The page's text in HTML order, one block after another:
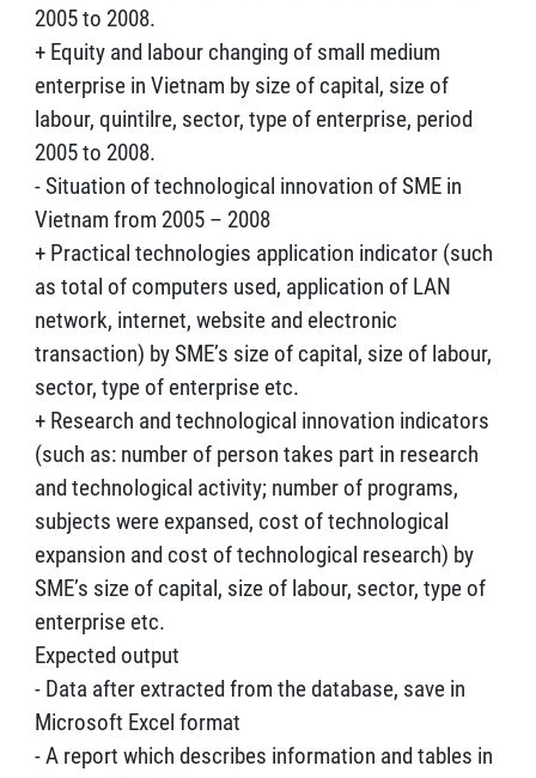
2005 to 2008.
+ Equity and labour changing of small medium
enterprise in Vietnam by size of capital, size of
labour, quintilre, sector, type of enterprise, period
2005 to 2008.
- Situation of technological innovation of SME in
Vietnam from 2005 – 2008
+ Practical technologies application indicator (such
as total of computers used, application of LAN
network, internet, website and electronic
transaction) by SME’s size of capital, size of labour,
sector, type of enterprise etc.
+ Research and technological innovation indicators
(such as: number of person takes part in research
and technological activity; number of programs,
subjects were expansed, cost of technological
expansion and cost of technological research) by
SME’s size of capital, size of labour, sector, type of
enterprise etc.
Expected output
- Data after extracted from the database, save in
Microsoft Excel format
- A report which describes information and tables in